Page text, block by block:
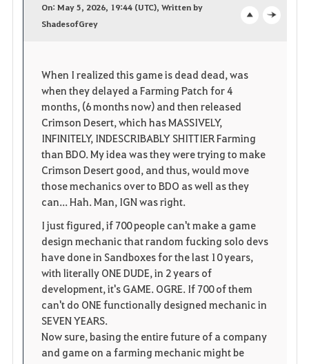
r
i
t
e
n
On: May 5, 2026, 19:44 (UTC), Written by
ShadesofGrey
When I realized this game is dead dead, was
when they delayed a Farming Patch for 4
months, (6 months now) and then released
Crimson Desert, which has MASSIVELY,
INFINITELY, INDESCRIBABLY SHITTIER Farming
than BDO. My idea was they were trying to make
Crimson Desert good, and thus, would move
those mechanics over to BDO as well as they
can... Hah. Man, IGN was right.
I just figured, if 700 people can't make a game
design mechanic that random fucking solo devs
have done in Sandboxes for the last 10 years,
with literally ONE DUDE, in 2 years of
development, it's GAME. OGRE. If 700 of them
can't do ONE functionally designed mechanic in
SEVEN YEARS.
Now sure, basing the entire future of a company
and game on a farming mechanic might be